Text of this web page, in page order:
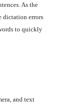
As the
dictation errors
to quickly
and text